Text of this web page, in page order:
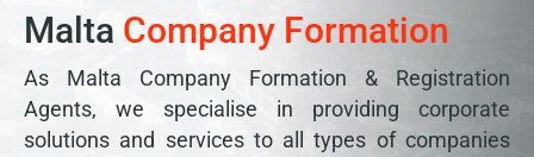
Malta Company Formation
As Malta Company Formation & Registration
Agents, we specialise in providing corporate
solutions and services to all types of companies